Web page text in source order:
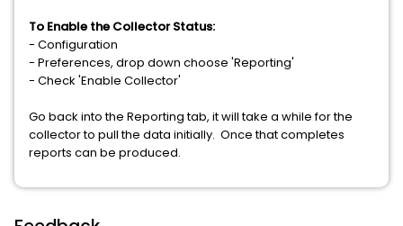
To Enable the Collector Status:
- Configuration
- Preferences, drop down choose 'Reporting'
- Check 'Enable Collector'
Go back into the Reporting tab, it will take a while for the
collector to pull the data initially. Once that completes
reports can be produced.